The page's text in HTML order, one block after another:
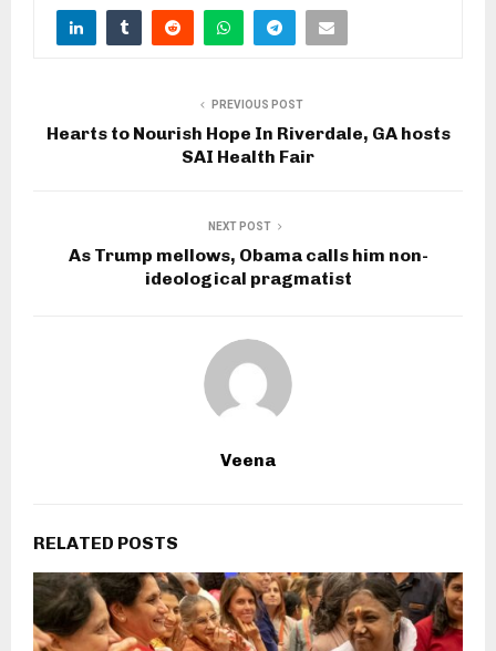
PREVIOUS POST
Hearts to Nourish Hope In Riverdale, GA hosts
SAI Health Fair
NEXT POST
As Trump mellows, Obama calls him non-
ideological pragmatist
Veena
RELATED POSTS